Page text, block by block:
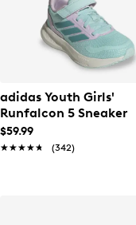
adidas Youth Girls'
Runfalcon 5 Sneaker
$59.99
★★★★★
★★★★★ (342)